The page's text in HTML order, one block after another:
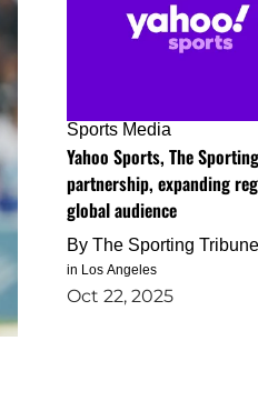
Sports Media
Yahoo Sports, The
partnership, expanding
global audience
By The Sporting Tribune
in Los Angeles
Oct 22, 2025